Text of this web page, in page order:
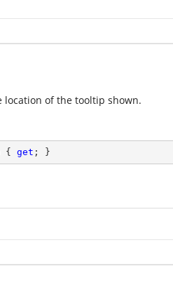
location of the tooltip shown.
{ get ; }